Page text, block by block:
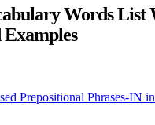
Words List